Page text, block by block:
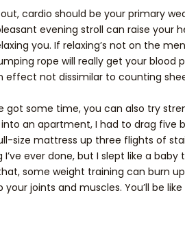
cardio should be your primary
evening stroll can raise your
you. If relaxing’s not on the
rope will really get your blood
effect not dissimilar to counting
got some time, you can also try
an apartment, I had to drag five
size mattress up three flights of
ever done, but I slept like a baby
some weight training can burn
joints and muscles. You’ll be